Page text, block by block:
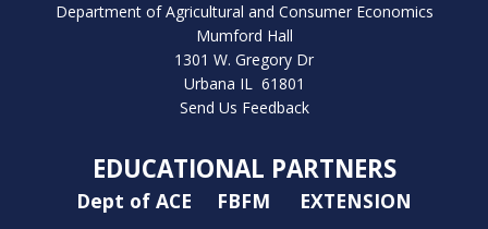
Department of Agricultural and Consumer Economics
Mumford Hall
1301 W. Gregory Dr
Urbana IL 61801
Send Us Feedback
EDUCATIONAL PARTNERS
Dept of ACE FBFM EXTENSION